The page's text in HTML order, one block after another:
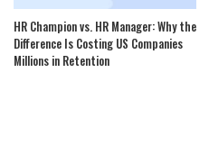
HR Champion vs. HR Manager: Why the
Difference Is Costing US Companies
Millions in Retention